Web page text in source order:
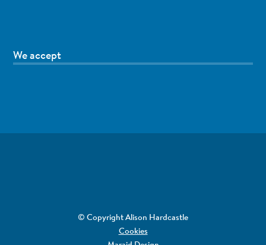
We accept
© Copyright Alison Hardcastle
Cookies